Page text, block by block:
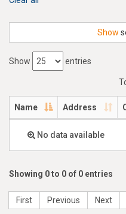
Show
Show entries
Name Address
No data available
Showing 0 to 0 of 0 entries
First Previous Next